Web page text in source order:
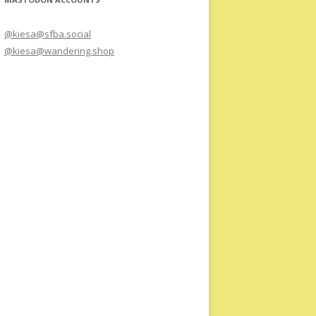
@kiesa@sfba.social
@kiesa@wandering.shop